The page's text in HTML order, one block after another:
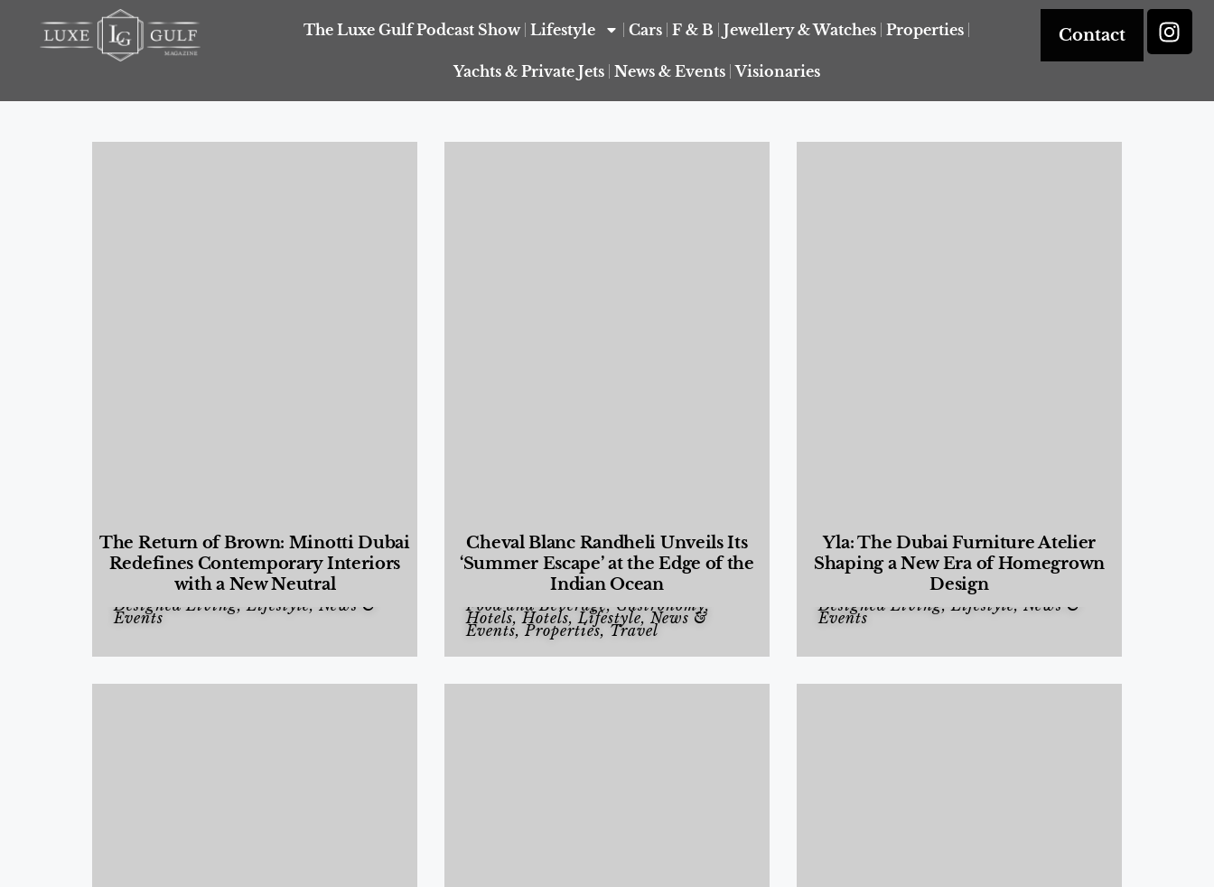
The Luxe Gulf Podcast Show Lifestyle Cars F & B Jewellery & Watches Properties
Yachts & Private Jets News & Events Visionaries
Contact
The Return of Brown: Minotti Dubai
Redefines Contemporary Interiors
with a New Neutral
Designed Living,Lifestyle, News &
Events
Cheval Blanc Randheli Unveils Its
‘Summer Escape’ at the Edge of the
Indian Ocean
Food and Beverage, Gastronomy,
Hotels,Hotels,Lifestyle, News &
Events,Properties, Travel
Yla: The Dubai Furniture Atelier
Shaping a New Era of Homegrown
Design
Designed Living,Lifestyle, News &
Events